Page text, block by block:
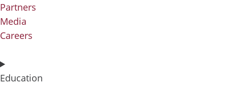
Partners
Media
Careers
Education